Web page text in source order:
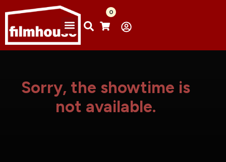
0
Sorry, the showtime is
not available.